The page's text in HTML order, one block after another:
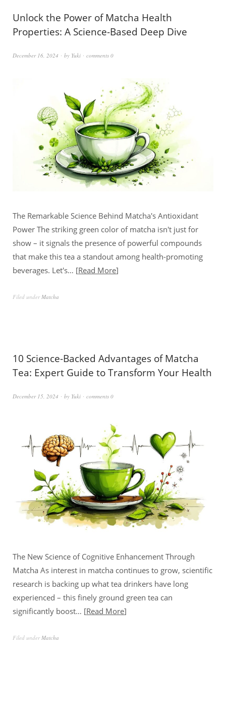
Unlock the Power of Matcha Health
Properties: A Science-Based Deep Dive
December 16, 2024 by Yuki comments 0
The Remarkable Science Behind Matcha's Antioxidant
Power The striking green color of matcha isn't just for
show – it signals the presence of powerful compounds
that make this tea a standout among health-promoting
beverages. Let's… Read More
Filed underMatcha
10 Science-Backed Advantages of Matcha
Tea: Expert Guide to Transform Your Health
December 15, 2024 by Yuki comments 0
The New Science of Cognitive Enhancement Through
Matcha As interest in matcha continues to grow, scientific
research is backing up what tea drinkers have long
experienced – this finely ground green tea can
significantly boost… Read More
Filed underMatcha